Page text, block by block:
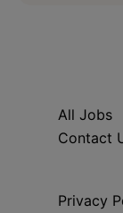
All Jobs
Contact
Privacy